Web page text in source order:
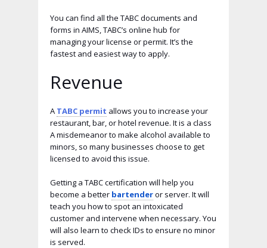
You can find all the TABC documents and
forms in AIMS, TABC’s online hub for
managing your license or permit. It’s the
fastest and easiest way to apply.
Revenue
A TABC permit allows you to increase your
restaurant, bar, or hotel revenue. It is a class
A misdemeanor to make alcohol available to
minors, so many businesses choose to get
licensed to avoid this issue.
Getting a TABC certification will help you
become a better bartenderor server. It will
teach you how to spot an intoxicated
customer and intervene when necessary. You
will also learn to check IDs to ensure no minor
is served.